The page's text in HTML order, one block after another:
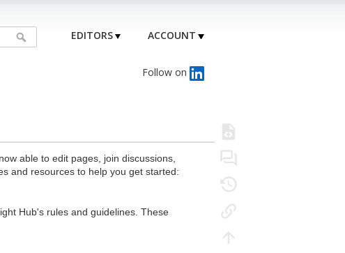
EDITORS ACCOUNT
Follow on
able to edit pages, join discussions,
and resources to help you get started:
Hub's rules and guidelines. These